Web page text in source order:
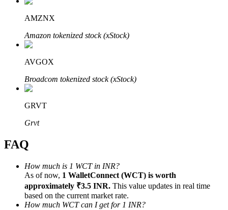
Bitrue Affiliates
Up to 65% Commissions!
Referral
Invite a friend to receive cash rewards
Precious Metals Trading Carnival
AMZNX
Amazon tokenized stock (xStock)
AVGOX
Broadcom tokenized stock (xStock)
GRVT
Grvt
FAQ
How much is 1 WCT in INR?
As of now, 1 WalletConnect (WCT) is worth
approximately ₹3.5 INR. This value updates in real time
based on the current market rate.
How much WCT can I get for 1 INR?